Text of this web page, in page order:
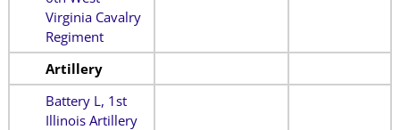
Virginia Cavalry
Regiment
Artillery
Battery L, 1st
Illinois Artillery